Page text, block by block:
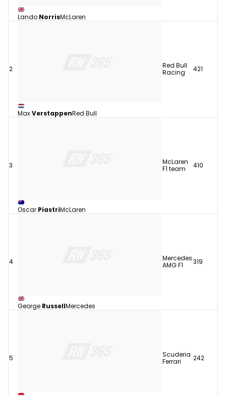
Lando NorrisMcLaren
2
MaxVerstappenRed Bull
Red Bull
Racing
421
3
Oscar PiastriMcLaren
McLaren
F1 team
410
4
George RussellMercedes
Mercedes
AMG F1
319
5
Scuderia
Ferrari
242